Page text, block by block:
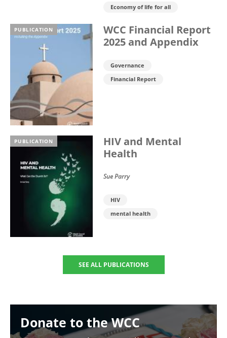
Economy of life for all
PUBLICATION
WCC Financial Report
2025 and Appendix
Governance
Financial Report
PUBLICATION
HIV and Mental
Health
Sue Parry
HIV
mental health
SEE ALL PUBLICATIONS
Donate to the WCC